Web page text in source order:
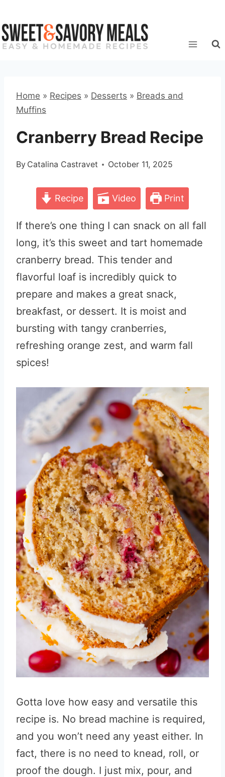
to
content
Home » Recipes » Desserts » Breads and
Muffins
Cranberry Bread Recipe
By Catalina Castravet October 11, 2025
Recipe Video Print
If there’s one thing I can snack on all fall
long, it’s this sweet and tart homemade
cranberry bread. This tender and
flavorful loaf is incredibly quick to
prepare and makes a great snack,
breakfast, or dessert. It is moist and
bursting with tangy cranberries,
refreshing orange zest, and warm fall
spices!
Gotta love how easy and versatile this
recipe is. No bread machine is required,
and you won’t need any yeast either. In
fact, there is no need to knead, roll, or
proof the dough. I just mix, pour, and